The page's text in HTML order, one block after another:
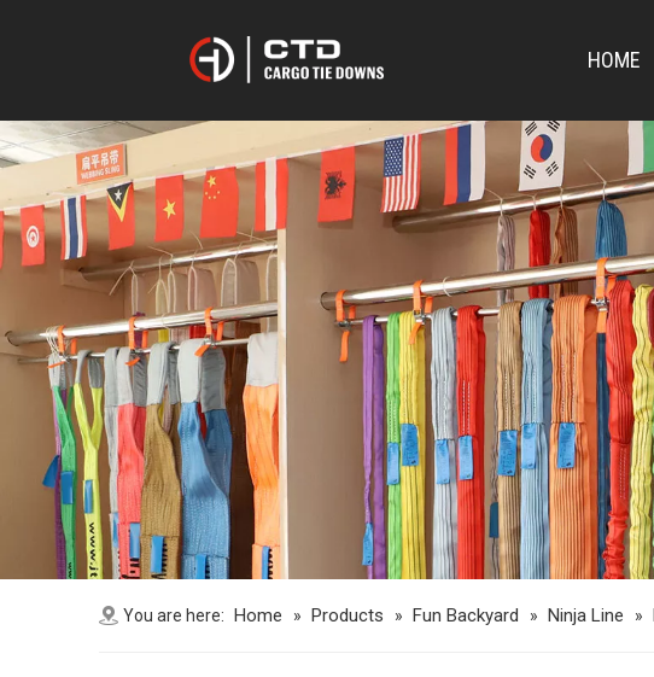
HOME
You are here: Home » Products » Fun Backyard » Ninja Line »